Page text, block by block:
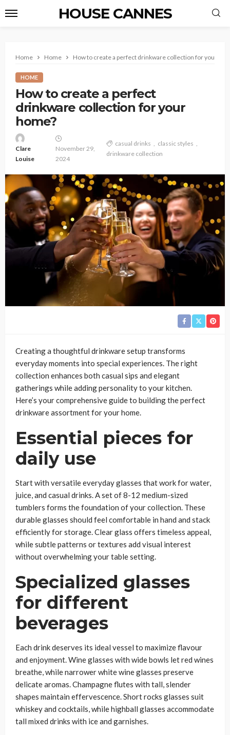
HOUSE CANNES
Home Home How to create a perfect drinkware collection for your
HOME
How to create a perfect
drinkware collection for your
home?
Clare
Louise
November 29,
2024
casual drinks
classic styles
drinkware collection
Creating a thoughtful drinkware setup transforms
everyday moments into special experiences. The right
collection enhances both casual sips and elegant
gatherings while adding personality to your kitchen.
Here’s your comprehensive guide to building the perfect
drinkware assortment for your home.
Essential pieces for
daily use
Start with versatile everyday glasses that work for water,
juice, and casual drinks. A set of 8-12 medium-sized
tumblers forms the foundation of your collection. These
durable glasses should feel comfortable in hand and stack
efficiently for storage. Clear glass offers timeless appeal,
while subtle patterns or textures add visual interest
without overwhelming your table setting.
Specialized glasses
for different
beverages
Each drink deserves its ideal vessel to maximize flavour
and enjoyment. Wine glasses with wide bowls let red wines
breathe, while narrower white wine glasses preserve
delicate aromas. Champagne flutes with tall, slender
shapes maintain effervescence. Short rocks glasses suit
whiskey and cocktails, while highball glasses accommodate
tall mixed drinks with ice and garnishes.